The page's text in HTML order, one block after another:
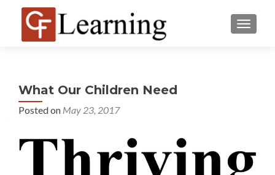
MENU
What Our Children Need
Posted on May 23, 2017